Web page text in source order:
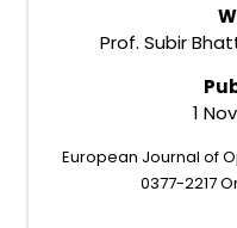
Prof. Subir
1
European Journal of
0377-2217